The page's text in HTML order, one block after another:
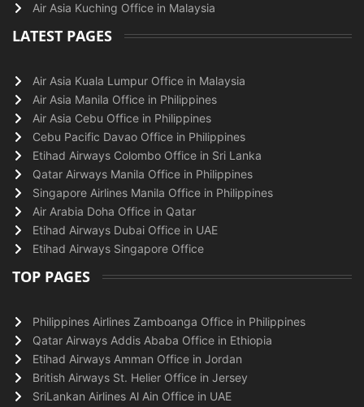
Air Asia Kuching Office in Malaysia
LATEST PAGES
Air Asia Kuala Lumpur Office in Malaysia
Air Asia Manila Office in Philippines
Air Asia Cebu Office in Philippines
Cebu Pacific Davao Office in Philippines
Etihad Airways Colombo Office in Sri Lanka
Qatar Airways Manila Office in Philippines
Singapore Airlines Manila Office in Philippines
Air Arabia Doha Office in Qatar
Etihad Airways Dubai Office in UAE
Etihad Airways Singapore Office
TOP PAGES
Philippines Airlines Zamboanga Office in Philippines
Qatar Airways Addis Ababa Office in Ethiopia
Etihad Airways Amman Office in Jordan
British Airways St. Helier Office in Jersey
SriLankan Airlines Al Ain Office in UAE